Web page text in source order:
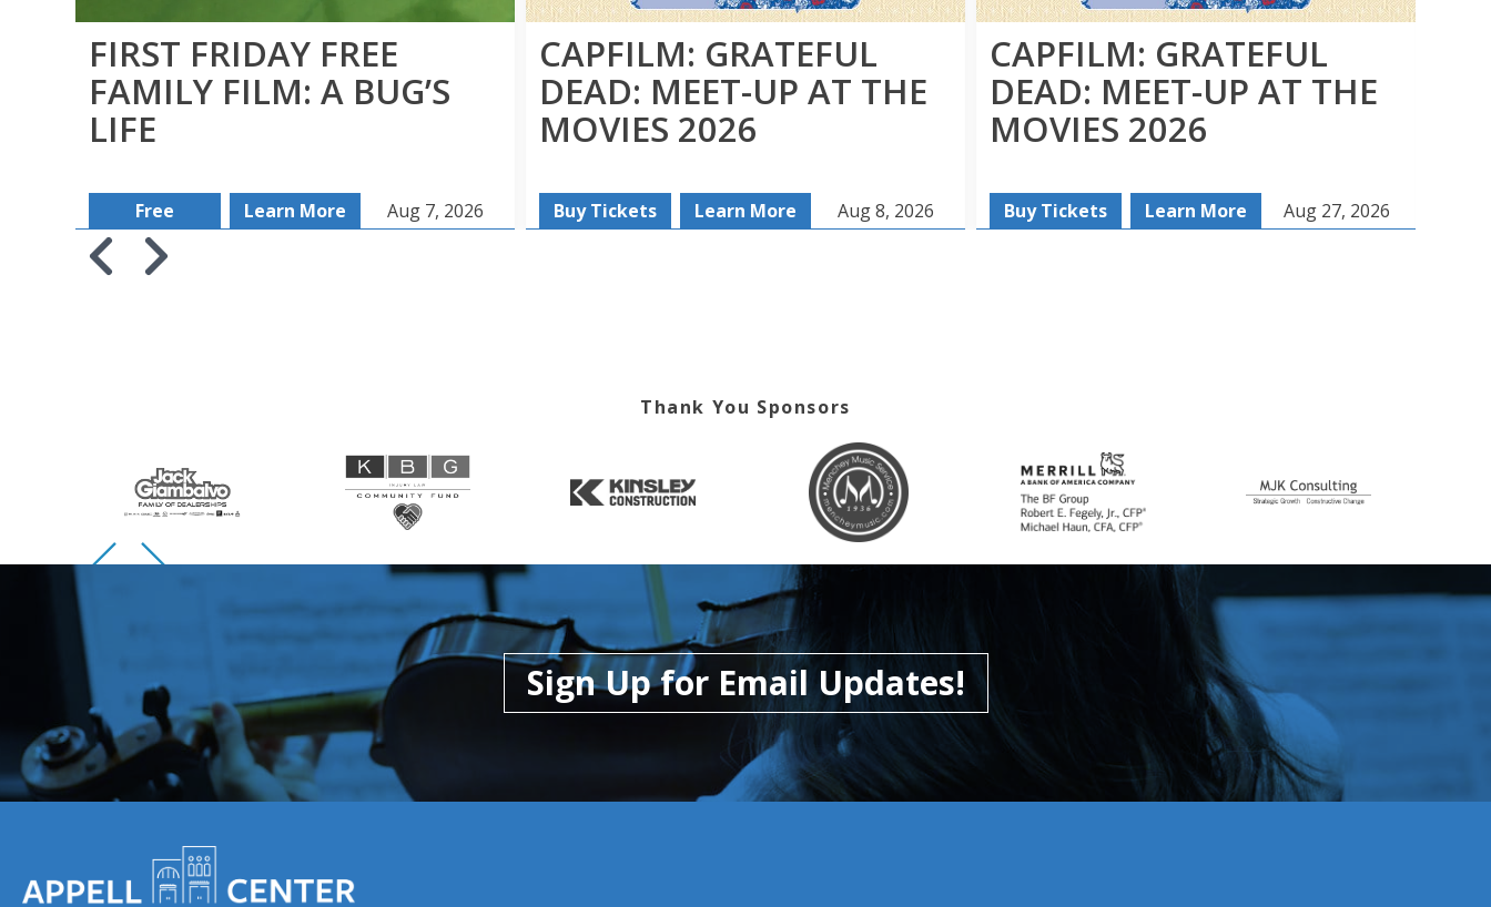
FIRST FRIDAY FREE
FAMILY FILM: A BUG’S
LIFE
Free Learn More Aug 7, 2026
CAPFILM: GRATEFUL
DEAD: MEET-UP AT THE
MOVIES 2026
Buy Tickets Learn More Aug 8, 2026
CAPFILM: GRATEFUL
DEAD: MEET-UP AT THE
MOVIES 2026
Buy Tickets Learn More Aug 27, 2026
Thank You Sponsors
Skip to previous slide page
Skip to next slide page
Sign Up for Email Updates!